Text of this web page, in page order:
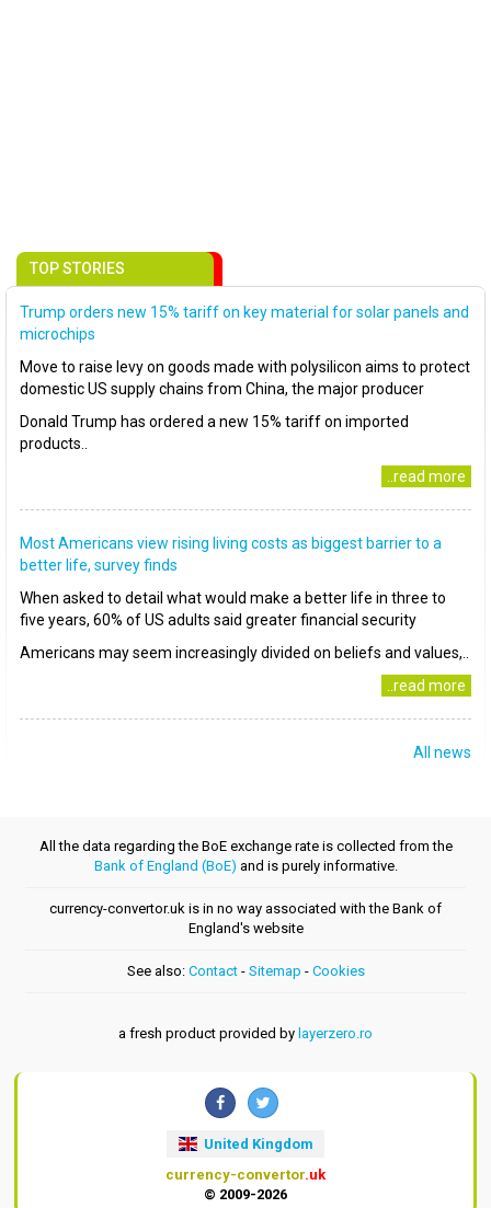
TOP STORIES
Trump orders new 15% tariff on key material for solar panels and
microchips
Move to raise levy on goods made with polysilicon aims to protect
domestic US supply chains from China, the major producer
Donald Trump has ordered a new 15% tariff on imported
products..
..read more
Most Americans view rising living costs as biggest barrier to a
better life, survey finds
When asked to detail what would make a better life in three to
five years, 60% of US adults said greater financial security
Americans may seem increasingly divided on beliefs and values,..
..read more
All news
All the data regarding the BoE exchange rate is collected from the
Bank of England (BoE) and is purely informative.
currency-convertor.uk is in no way associated with the Bank of
England's website
See also: Contact- Sitemap - Cookies
a fresh product provided by layerzero.ro
United Kingdom
currency-convertor.uk
© 2009-2026